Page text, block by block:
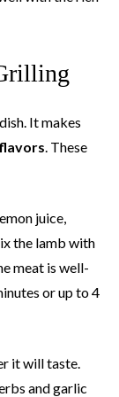
It makes
. These
juice,
the lamb with
meat is well-
or up to 4
it will taste.
and garlic